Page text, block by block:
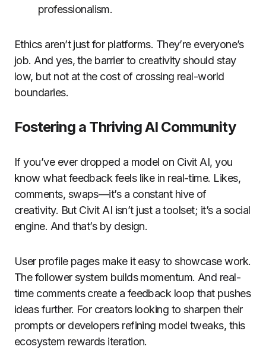
professionalism.
Ethics aren’t just for platforms. They’re everyone’s
job. And yes, the barrier to creativity should stay
low, but not at the cost of crossing real-world
boundaries.
Fostering a Thriving AI Community
If you’ve ever dropped a model on Civit AI, you
know what feedback feels like in real-time. Likes,
comments, swaps—it’s a constant hive of
creativity. But Civit AI isn’t just a toolset; it’s a social
engine. And that’s by design.
User profile pages make it easy to showcase work.
The follower system builds momentum. And real-
time comments create a feedback loop that pushes
ideas further. For creators looking to sharpen their
prompts or developers refining model tweaks, this
ecosystem rewards iteration.